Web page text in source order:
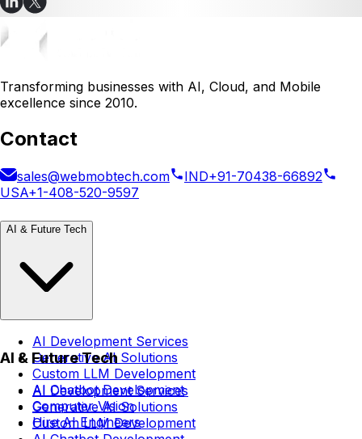
Transforming businesses with AI, Cloud, and Mobile
excellence since 2010.
Contact
sales@webmobtech.com IND+91-70438-66892
USA+1-408-520-9597
AI & Future Tech
AI Development Services
Generative AI Solutions
Custom LLM Development
AI Chatbot Development
Computer Vision
Hire AI Engineers
AI & Future Tech
AI Development Services
Generative AI Solutions
Custom LLM Development